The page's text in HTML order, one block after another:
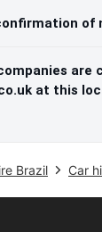
of
are
at this
Brazil Car